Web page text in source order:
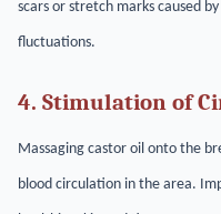
scars or stretch marks caused
fluctuations.
4. Stimulation of
Massaging castor oil onto the
blood circulation in the area.